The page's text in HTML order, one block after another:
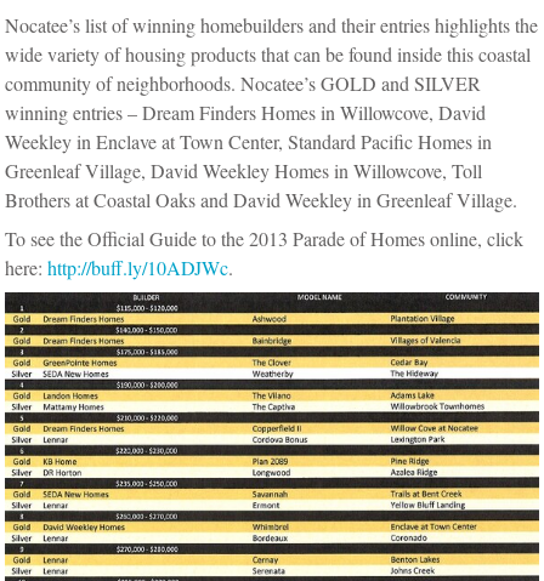
Nocatee’s list of winning homebuilders and their entries highlights the
wide variety of housing products that can be found inside this coastal
community of neighborhoods. Nocatee’s GOLD and SILVER
winning entries – Dream Finders Homes in Willowcove, David
Weekley in Enclave at Town Center, Standard Pacific Homes in
Greenleaf Village, David Weekley Homes in Willowcove, Toll
Brothers at Coastal Oaks and David Weekley in Greenleaf Village.
To see the Official Guide to the 2013 Parade of Homes online, click
here:http://buff.ly/10ADJWc.